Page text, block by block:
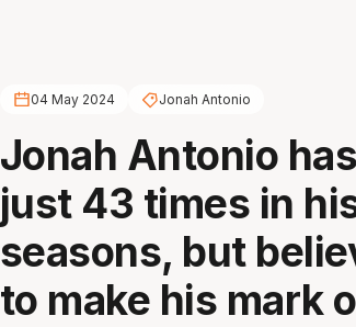
04 May 2024 Jonah Antonio
Jonah Antonio
just 43 times in
seasons, but
to make his mark